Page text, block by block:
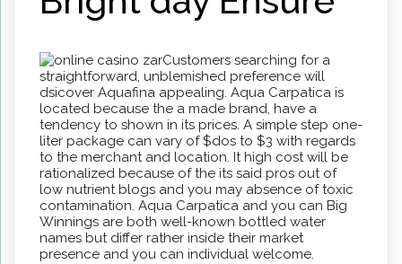
Customers searching for a
straightforward, unblemished preference will
dsicover Aquafina appealing. Aqua Carpatica is
located because the a made brand, have a
tendency to shown in its prices. A simple step one-
liter package can vary of $dos to $3 with regards
to the merchant and location. It high cost will be
rationalized because of the its said pros out of
low nutrient blogs and you may absence of toxic
contamination. Aqua Carpatica and you can Big
Winnings are both well-known bottled water
names but differ rather inside their market
presence and you can individual welcome.